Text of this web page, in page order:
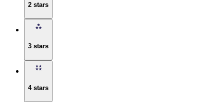
2 stars
3 stars
4 stars